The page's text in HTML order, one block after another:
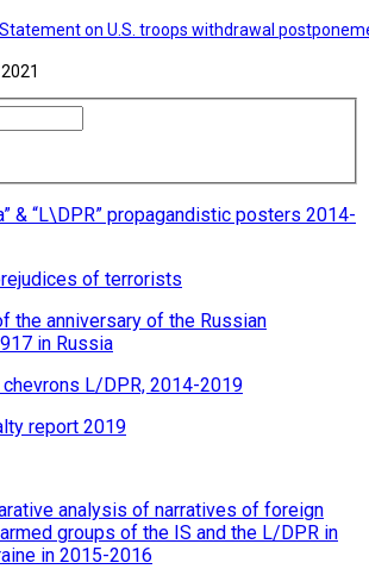
on U.S. troops withdrawal
& “L\DPR” propagandistic posters 2014-
of terrorists
the anniversary of the Russian
in Russia
L/DPR, 2014-2019
report 2019
analysis of narratives of foreign
groups of the IS and the L/DPR in
in 2015-2016